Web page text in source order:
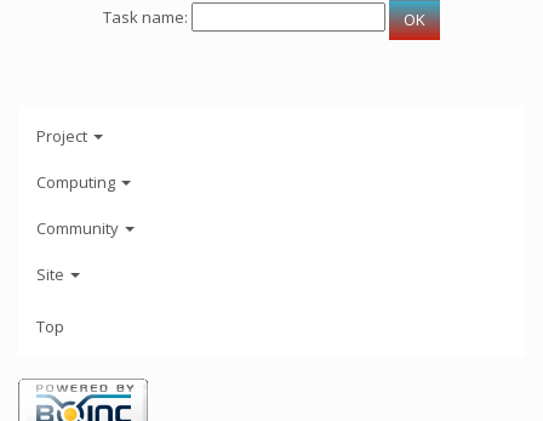
Task name:
Project
Computing
Community
Site
Top